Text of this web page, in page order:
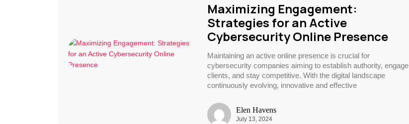
Maximizing Engagement:
Strategies for an Active
Cybersecurity Online Presence
Maintaining an active online presence is crucial for
cybersecurity companies aiming to establish authority, engage
clients, and stay competitive. With the digital landscape
continuously evolving, innovative and effective
Elen Havens
July 13, 2024